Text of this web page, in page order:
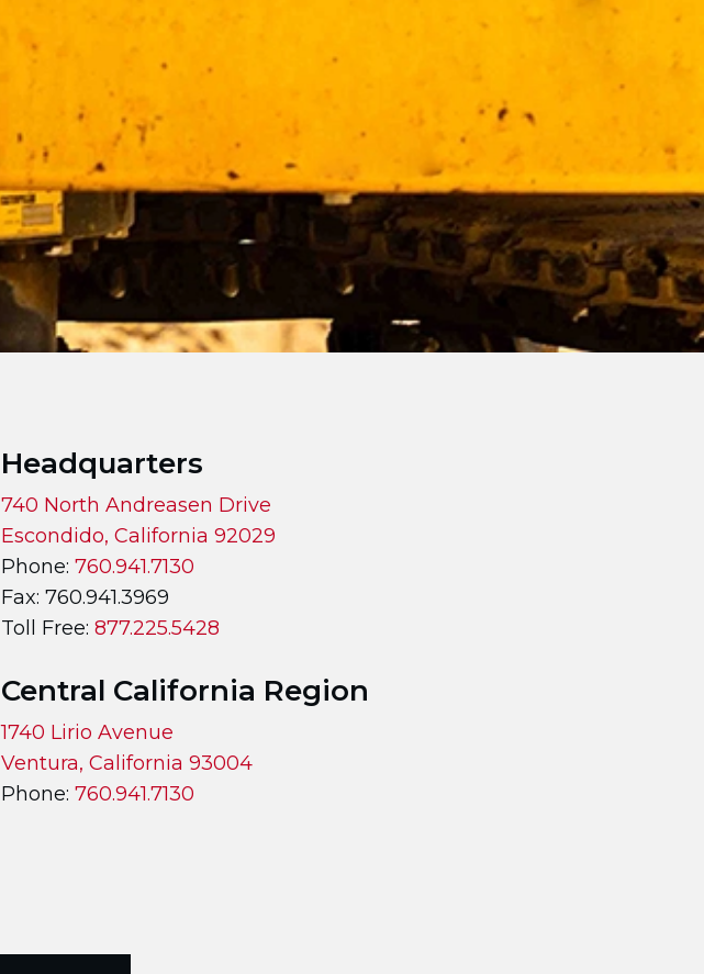
Headquarters
740 North Andreasen Drive
Escondido, California 92029
Phone: 760.941.7130
Fax: 760.941.3969
Toll Free: 877.225.5428
Central California Region
1740 Lirio Avenue
Ventura, California 93004
Phone: 760.941.7130